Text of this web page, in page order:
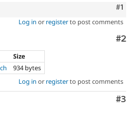
#1
Log in or registerto post comments
#2
Size
934 bytes
Log in or registerto post comments
#3